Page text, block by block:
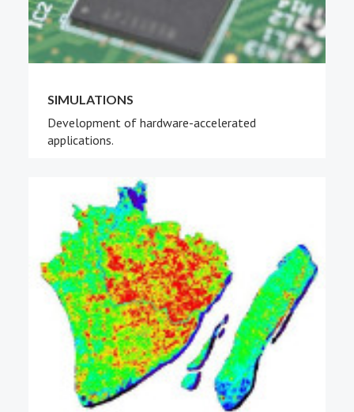
SIMULATIONS
Development of hardware-accelerated
applications.